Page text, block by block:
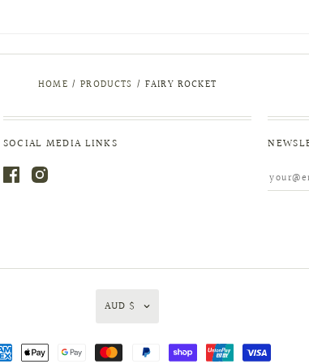
HOME / PRODUCTS / FAIRY ROCKET
SOCIAL MEDIA LINKS
AUD $